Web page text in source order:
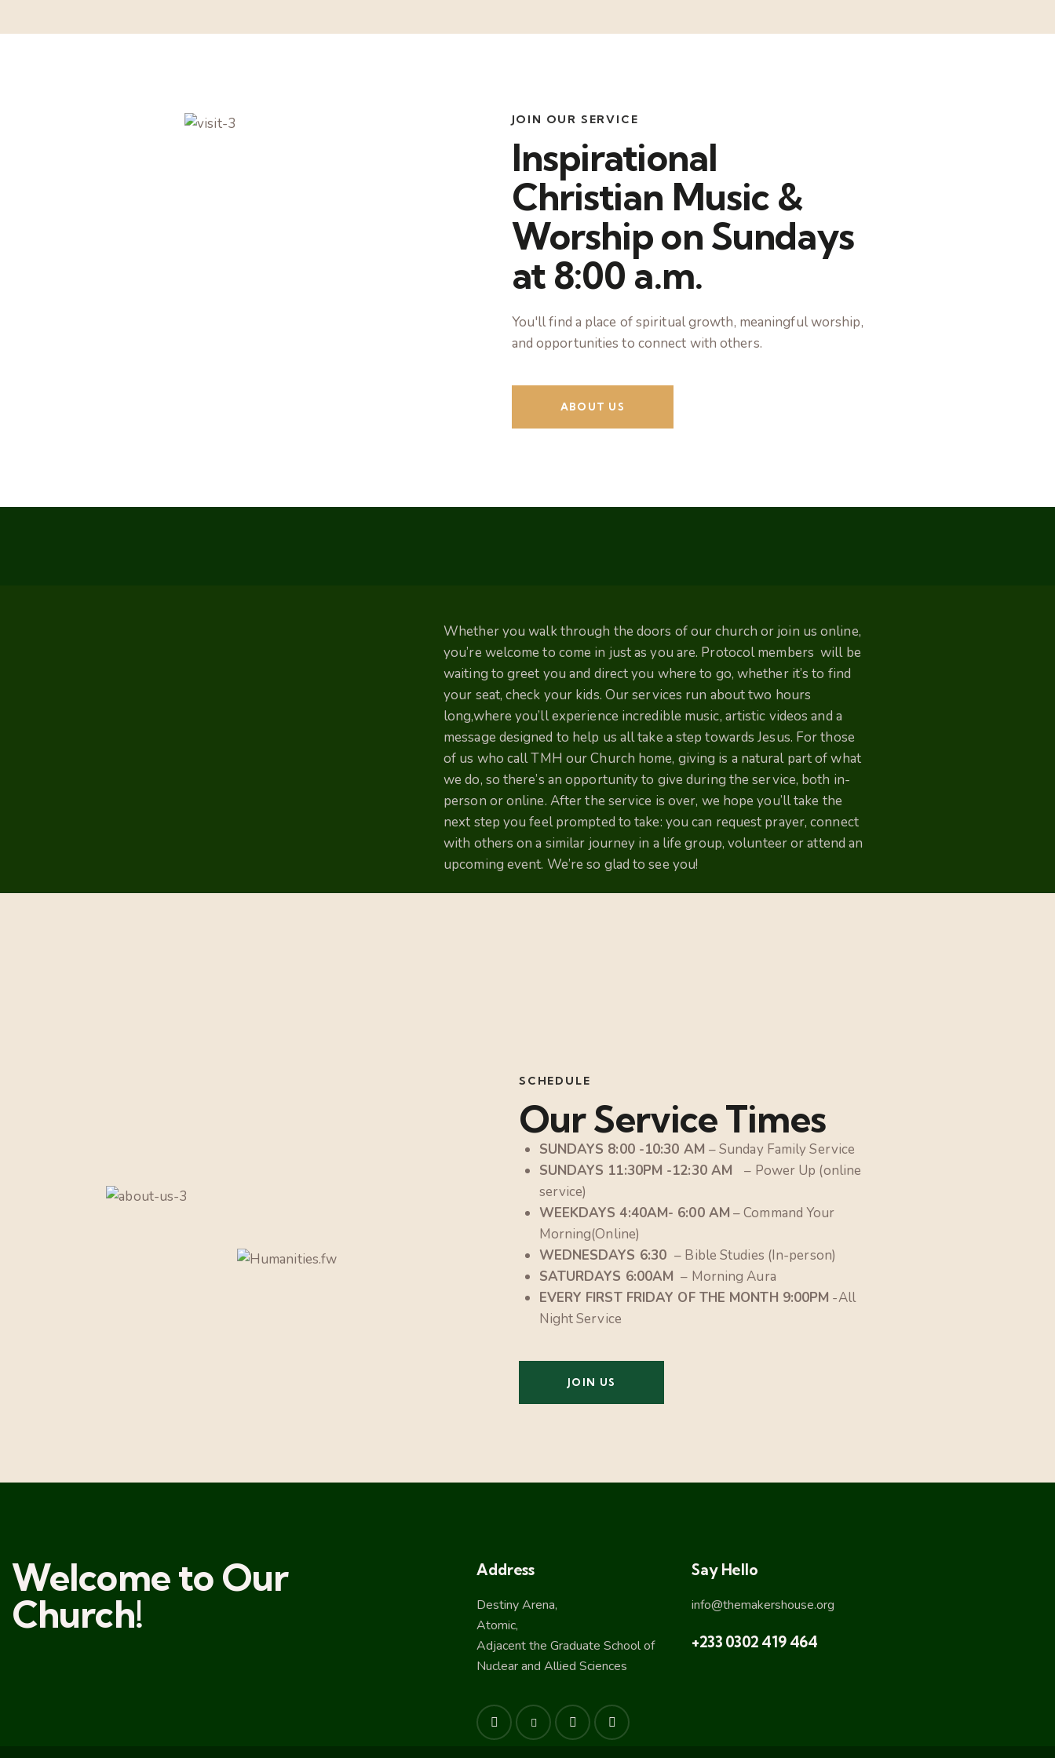
JOIN OUR SERVICE
Inspirational
Christian Music &
Worship on Sundays
at 8:00 a.m.
You'll find a place of spiritual growth, meaningful worship,
and opportunities to connect with others.
ABOUT US
Whether you walk through the doors of our church or join us online,
you’re welcome to come in just as you are. Protocol members will be
waiting to greet you and direct you where to go, whether it’s to find
your seat, check your kids. Our services run about two hours
long,where you’ll experience incredible music, artistic videos and a
message designed to help us all take a step towards Jesus. For those
of us who call TMH our Church home, giving is a natural part of what
we do, so there’s an opportunity to give during the service, both in-
person or online. After the service is over, we hope you’ll take the
next step you feel prompted to take: you can request prayer, connect
with others on a similar journey in a life group, volunteer or attend an
upcoming event. We’re so glad to see you!
SCHEDULE
Our Service Times
SUNDAYS 8:00 -10:30 AM – Sunday Family Service
SUNDAYS 11:30PM -12:30 AM– Power Up (online
service)
WEEKDAYS 4:40AM- 6:00 AM – Command Your
Morning(Online)
WEDNESDAYS 6:30– Bible Studies (In-person)
SATURDAYS 6:00AM – Morning Aura
EVERY FIRST FRIDAY OF THE MONTH 9:00PM -All
Night Service
JOIN US
Welcome to Our
Church!
Address
Destiny Arena,
Atomic,
Adjacent the Graduate School of
Nuclear and Allied Sciences
Say Hello
info@themakershouse.org
+233 0302 419 464